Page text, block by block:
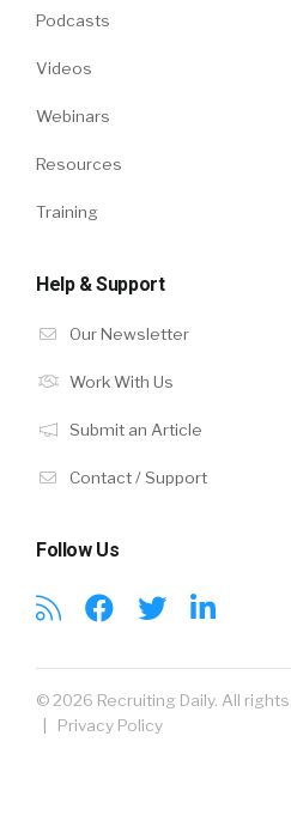
Podcasts
Videos
Webinars
Resources
Training
Help & Support
Our Newsletter
Work With Us
Submit an Article
Contact / Support
Follow Us
© 2026 Recruiting Daily. All
| Privacy Policy